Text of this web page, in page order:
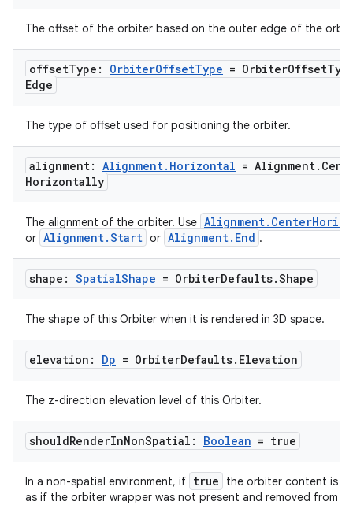
The offset of the orbiter based on the outer edge of the
offsetType: OrbiterOffsetType = OrbiterOffset
Edge
The type of offset used for positioning the orbiter.
alignment: Alignment. Horizontal = Alignment.
Horizontally
The alignment of the orbiter. Use
or Alignment.Start or Alignment.End .
shape: SpatialShape = OrbiterDefaults.Shape
The shape of this Orbiter when it is rendered in 3D space.
elevation: Dp = OrbiterDefaults. Elevation
The z-direction elevation level of this Orbiter.
shouldRenderInNonSpatial: Boolean = true
In a non-spatial environment, if true
the orbiter content is
as if the orbiter wrapper was not present and removed from